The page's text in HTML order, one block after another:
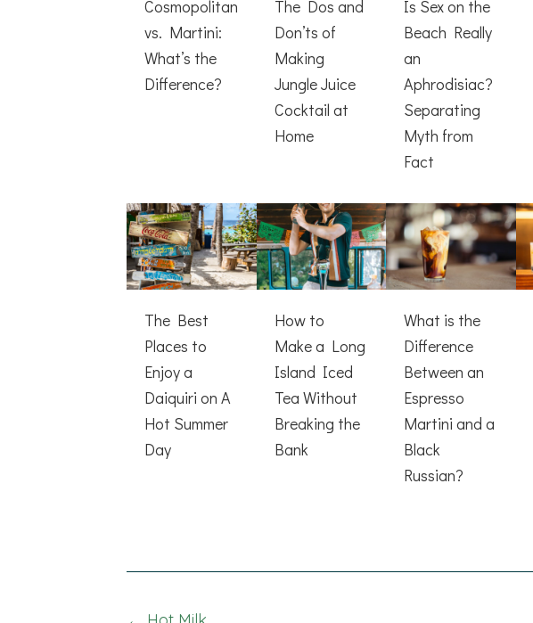
Cosmopolitan
vs. Martini:
What’s the
Difference?
The Dos and
Don’ts of
Making
Jungle Juice
Cocktail at
Home
Is Sex on the
Beach Really
an
Aphrodisiac?
Separating
Myth from
Fact
The Best
Places to
Enjoy a
Daiquiri on A
Hot Summer
Day
How to
Make a Long
Island Iced
Tea Without
Breaking the
Bank
What is the
Difference
Between an
Espresso
Martini and a
Black
Russian?